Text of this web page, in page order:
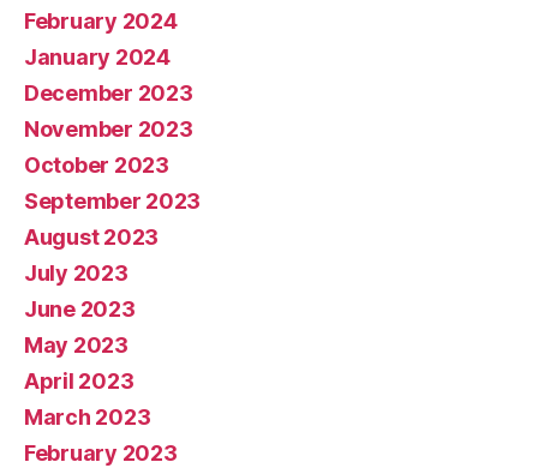
February 2024
January 2024
December 2023
November 2023
October 2023
September 2023
August 2023
July 2023
June 2023
May 2023
April 2023
March 2023
February 2023